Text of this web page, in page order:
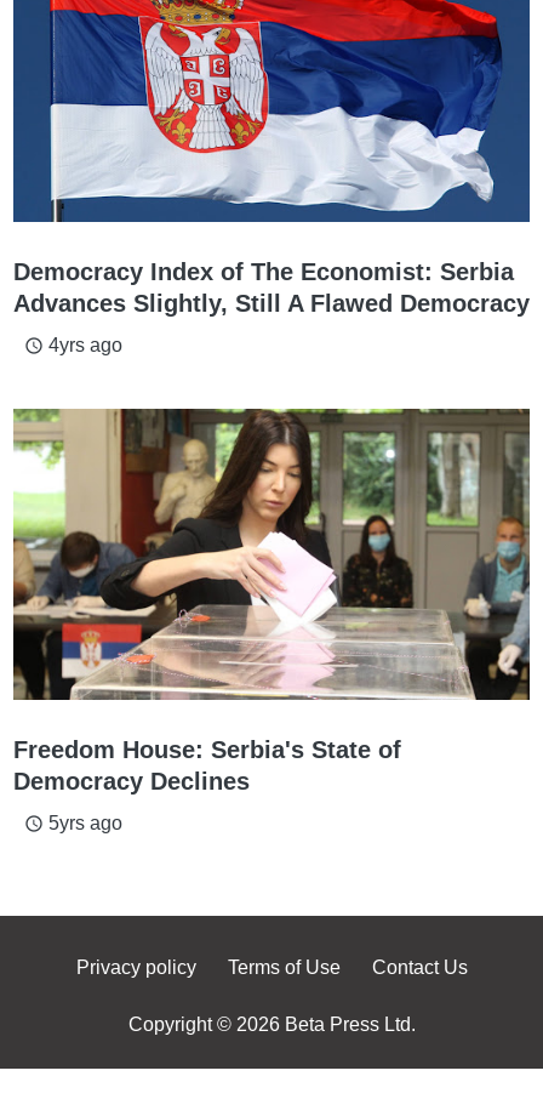
Democracy Index of The Economist: Serbia
Advances Slightly, Still A Flawed Democracy
access_time 4yrs ago
Freedom House: Serbia's State of
Democracy Declines
access_time 5yrs ago
Privacy policy Terms of Use Contact Us
Copyright © 2026 Beta Press Ltd.